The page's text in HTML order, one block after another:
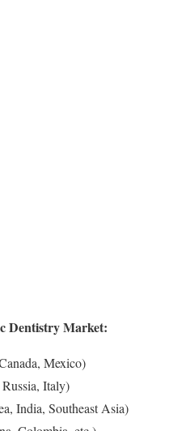
Dentistry Market:
Mexico)
Italy)
India, Southeast Asia)